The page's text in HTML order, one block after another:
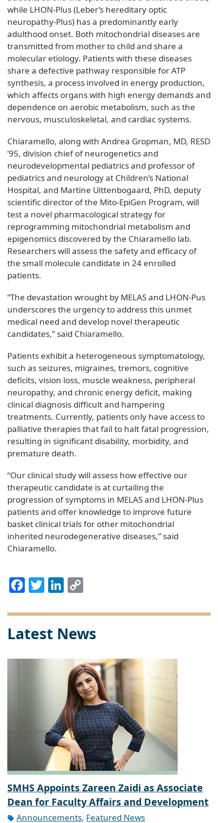
while LHON-Plus (Leber’s hereditary optic
neuropathy-Plus) has a predominantly early
adulthood onset. Both mitochondrial diseases are
transmitted from mother to child and share a
molecular etiology. Patients with these diseases
share a defective pathway responsible for ATP
synthesis, a process involved in energy production,
which affects organs with high energy demands and
dependence on aerobic metabolism, such as the
nervous, musculoskeletal, and cardiac systems.
Chiaramello, along with Andrea Gropman, MD, RESD
’95, division chief of neurogenetics and
neurodevelopmental pediatrics and professor of
pediatrics and neurology at Children’s National
Hospital, and Martine Uittenbogaard, PhD, deputy
scientific director of the Mito-EpiGen Program, will
test a novel pharmacological strategy for
reprogramming mitochondrial metabolism and
epigenomics discovered by the Chiaramello lab.
Researchers will assess the safety and efficacy of
the small molecule candidate in 24 enrolled
patients.
“The devastation wrought by MELAS and LHON-Pus
underscores the urgency to address this unmet
medical need and develop novel therapeutic
candidates,” said Chiaramello.
Patients exhibit a heterogeneous symptomatology,
such as seizures, migraines, tremors, cognitive
deficits, vision loss, muscle weakness, peripheral
neuropathy, and chronic energy deficit, making
clinical diagnosis difficult and hampering
treatments. Currently, patients only have access to
palliative therapies that fail to halt fatal progression,
resulting in significant disability, morbidity, and
premature death.
“Our clinical study will assess how effective our
therapeutic candidate is at curtailing the
progression of symptoms in MELAS and LHON-Plus
patients and offer knowledge to improve future
basket clinical trials for other mitochondrial
inherited neurodegenerative diseases,” said
Chiaramello.
Facebook
TwitterLinkedIn
Latest News
SMHS Appoints Zareen Zaidi as Associate
Dean for Faculty Affairs and Development
Announcements, Featured News